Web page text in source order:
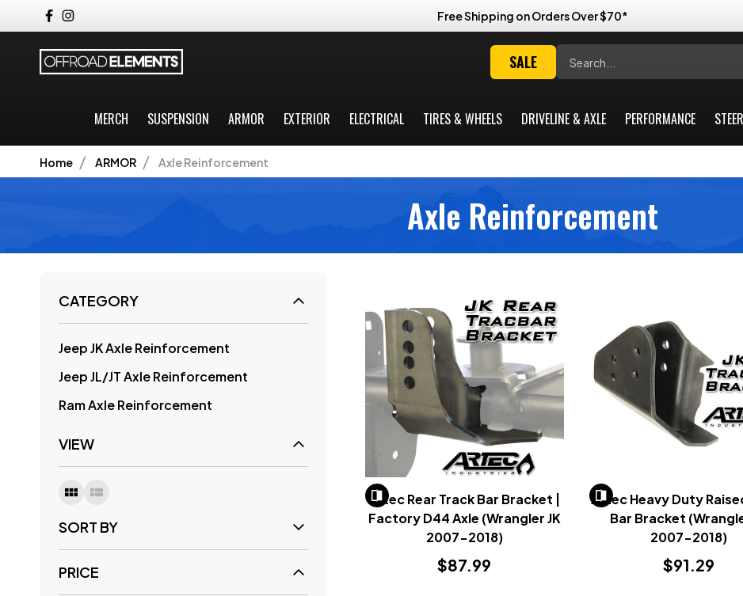
Free Shipping on Orders Over $70*
SALE
MERCH SUSPENSION ARMOR EXTERIOR ELECTRICAL TIRES & WHEELS DRIVELINE & AXLE PERFORMANCE
Home ARMOR Axle Reinforcement
Axle Reinforcement
CATEGORY
Jeep JK Axle Reinforcement
Jeep JL/JT Axle Reinforcement
Ram Axle Reinforcement
VIEW
SORT BY
PRICE
Artec Rear Track Bar Bracket |
Factory D44 Axle (Wrangler JK
2007-2018)
$87.99
Artec Heavy Duty
Bar Bracket
2007-2018)
$91.29